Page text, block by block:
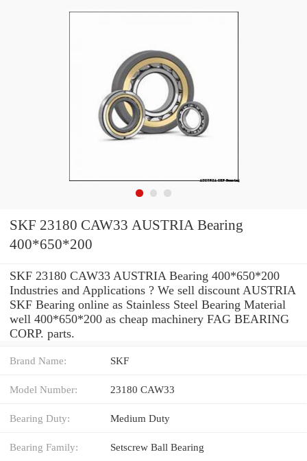
SKF 23180 CAW33 AUSTRIA Bearing
400*650*200
SKF 23180 CAW33 AUSTRIA Bearing 400*650*200
Industries and Applications ? We sell discount AUSTRIA
SKF Bearing online as Stainless Steel Bearing Material
well 400*650*200 as cheap machinery FAG BEARING
CORP. parts.
Brand Name: SKF
Model Number: 23180 CAW33
Bearing Duty: Medium Duty
Bearing Family: Setscrew Ball Bearing